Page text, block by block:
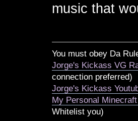
music that
You must obey Da
Jorge's Kickass VG
connection preferred)
Jorge's Kickass
My Personal
Whitelist you)